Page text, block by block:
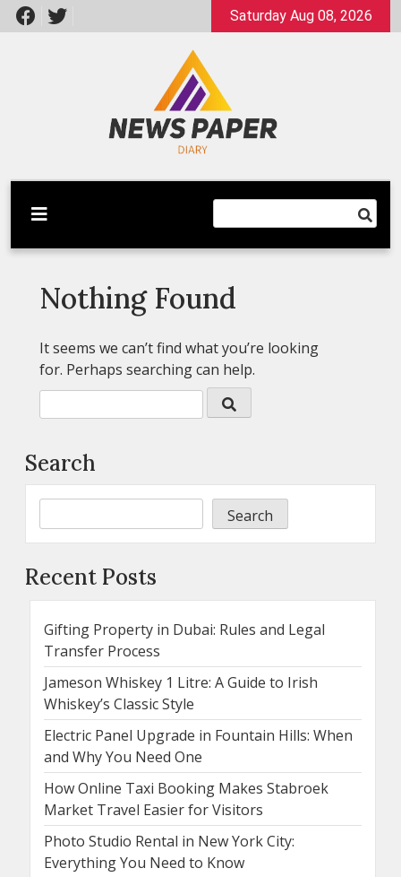
Skip
to
Saturday Aug 08, 2026
Newspaper Dairy
Latest News
Nothing Found
It seems we can’t find what you’re looking
for. Perhaps searching can help.
Search
Search
Recent Posts
Gifting Property in Dubai: Rules and Legal
Transfer Process
Jameson Whiskey 1 Litre: A Guide to Irish
Whiskey’s Classic Style
Electric Panel Upgrade in Fountain Hills: When
and Why You Need One
How Online Taxi Booking Makes Stabroek
Market Travel Easier for Visitors
Photo Studio Rental in New York City:
Everything You Need to Know